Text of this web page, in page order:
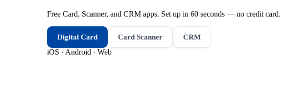
Free Card, Scanner, and CRM apps. Set up in 60 seconds — no credit card.
Digital Card Card Scanner CRM
iOS · Android · Web